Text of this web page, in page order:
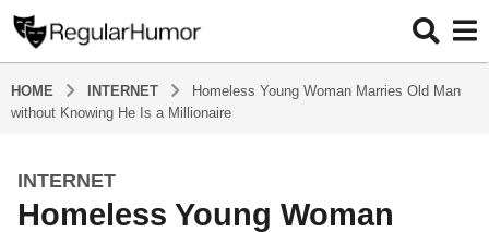
HOME INTERNET
Homeless Young Woman Marries Old Man
without Knowing He Is a Millionaire
4
y
INTERNET
Homeless Young Woman